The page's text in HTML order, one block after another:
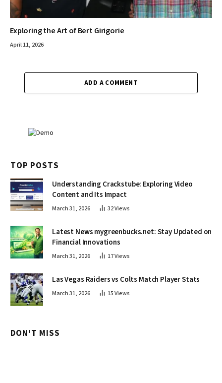
Exploring the Art of Bert Girigorie
April 11, 2026
ADD A COMMENT
TOP POSTS
Understanding Crackstube: Exploring Video
Content and Its Impact
March 31, 2026 32Views
Latest News mygreenbucks.net: Stay Updated on
Financial Innovations
March 31, 2026 17Views
Las Vegas Raiders vs Colts Match Player Stats
March 31, 2026 15Views
DON'T MISS